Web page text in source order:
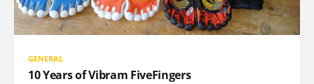
GENERAL
10 Years of Vibram FiveFingers